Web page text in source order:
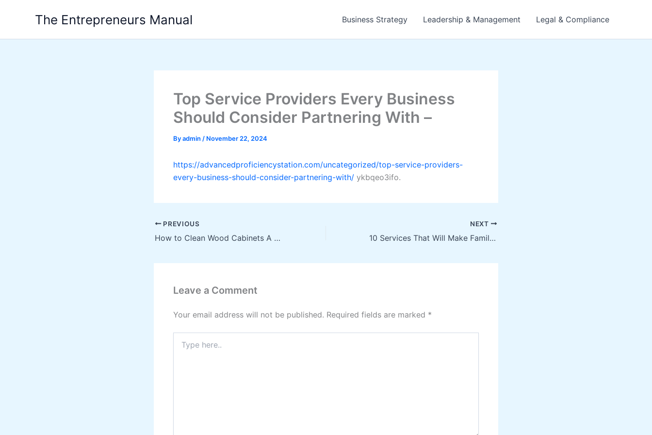
The Entrepreneurs Manual Business Strategy Leadership & Management Legal & Compliance
Top Service Providers Every Business
Should Consider Partnering With –
Byadmin / November 22, 2024
https://advancedproficiencystation.com/uncategorized/top-service-providers-
every-business-should-consider-partnering-with/ ykbqeo3ifo.
PREVIOUS
How to Clean Wood Cabinets A Complete Guide for Every Finish
NEXT
10 Services That Will Make Family Life Easier – Family Video Movies
Leave a Comment
Your email address will not be published. Required fields are marked *
here..